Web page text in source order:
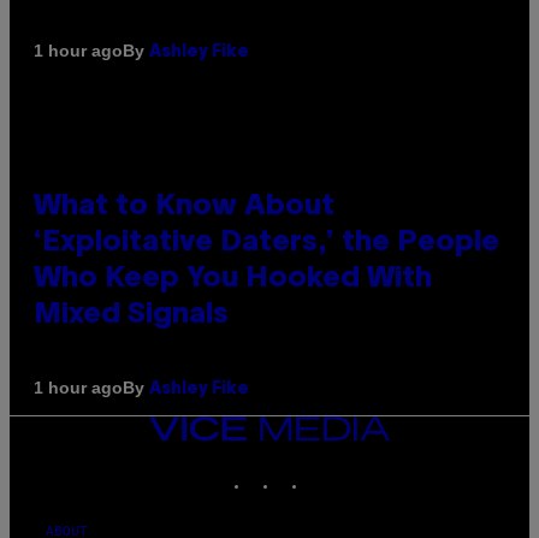
1 hour agoBy Ashley Fike
What to Know About
‘Exploitative Daters,’ the People
Who Keep You Hooked With
Mixed Signals
1 hour agoBy Ashley Fike
VICE
MEDIA
ABOUT